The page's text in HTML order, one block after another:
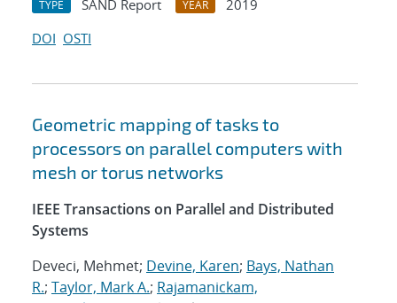
TYPE SAND Report YEAR
2019
DOI OSTI
Geometric mapping of tasks to
processors on parallel computers with
mesh or torus networks
IEEE Transactions on Parallel and Distributed
Systems
Deveci, Mehmet; Devine, Karen; Bays, Nathan
R.; Taylor, Mark A.; Rajamanickam,